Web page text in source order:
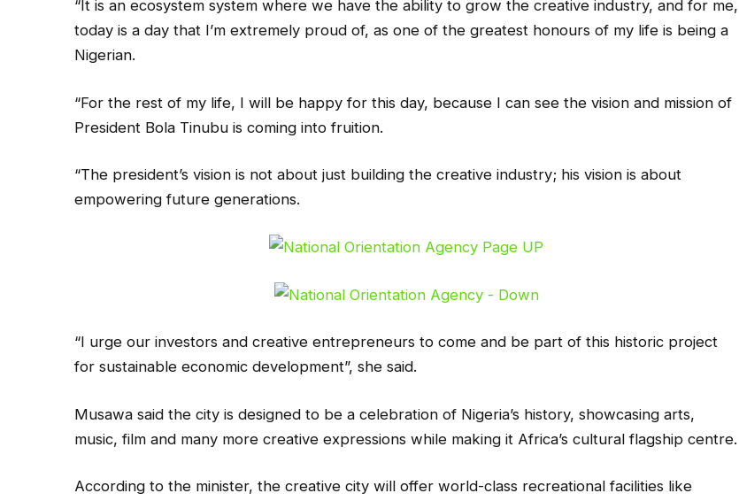
“It is an ecosystem system where we have the ability to grow the creative industry, and for me,
today is a day that I’m extremely proud of, as one of the greatest honours of my life is being a
Nigerian.
“For the rest of my life, I will be happy for this day, because I can see the vision and mission of
President Bola Tinubu is coming into fruition.
“The president’s vision is not about just building the creative industry; his vision is about
empowering future generations.
“I urge our investors and creative entrepreneurs to come and be part of this historic project
for sustainable economic development”, she said.
Musawa said the city is designed to be a celebration of Nigeria’s history, showcasing arts,
music, film and many more creative expressions while making it Africa’s cultural flagship centre.
According to the minister, the creative city will offer world-class recreational facilities like